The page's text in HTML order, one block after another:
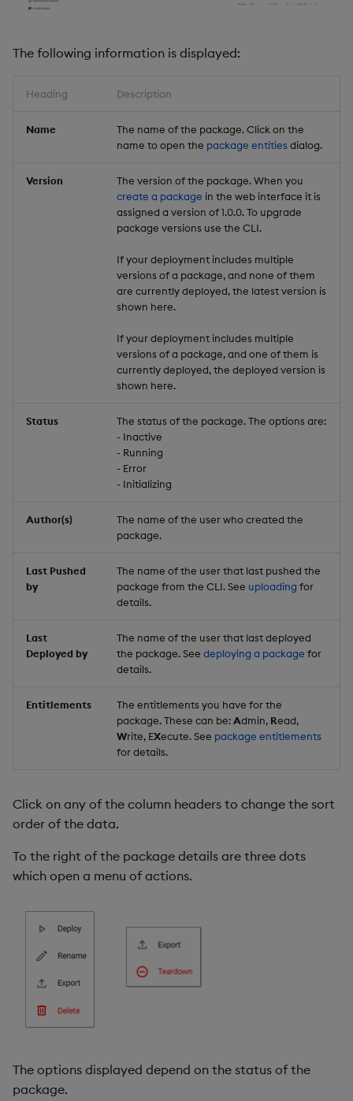
Pack Package
Convert Assembly to
Package
The following information is displayed:
Heading Description
Name
The name of the package. Click on the
name to open the package entities dialog.
Version
The version of the package. When you
create a package in the web interface it is
assigned a version of 1.0.0. To upgrade
package versions use the CLI.
If your deployment includes multiple
versions of a package, and none of them
are currently deployed, the latest version is
shown here.
If your deployment includes multiple
versions of a package, and one of them is
currently deployed, the deployed version is
shown here.
Status
The status of the package. The options are:
- Inactive
- Running
- Error
- Initializing
Author(s)
The name of the user who created the
package.
Last Pushed
by
The name of the user that last pushed the
package from the CLI. See uploading for
details.
Last
Deployed by
The name of the user that last deployed
the package. See deploying a package for
details.
Entitlements
The entitlements you have for the
package. These can be:Admin, Read,
Write, EXecute. See package entitlements
for details.
Click on any of the column headers to change the sort
order of the data.
To the right of the package details are three dots
which open a menu of actions.
The options displayed depend on the status of the
package.